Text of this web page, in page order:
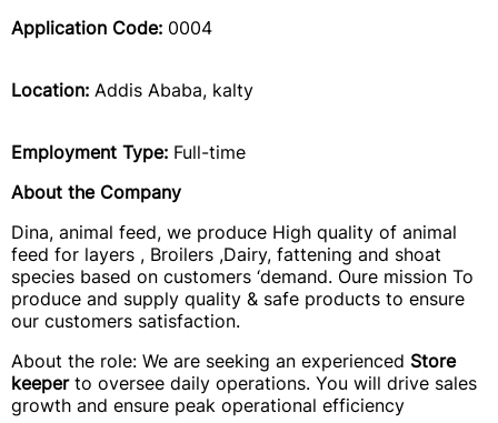
Application Code: 0004
Location: Addis Ababa, kalty
Employment Type: Full-time
About the Company
Dina, animal feed, we produce High quality of animal
feed for layers , Broilers ,Dairy, fattening and shoat
species based on customers ‘demand. Oure mission To
produce and supply quality & safe products to ensure
our customers satisfaction.
About the role: We are seeking an experienced Store
keeper to oversee daily operations. You will drive sales
growth and ensure peak operational efficiency